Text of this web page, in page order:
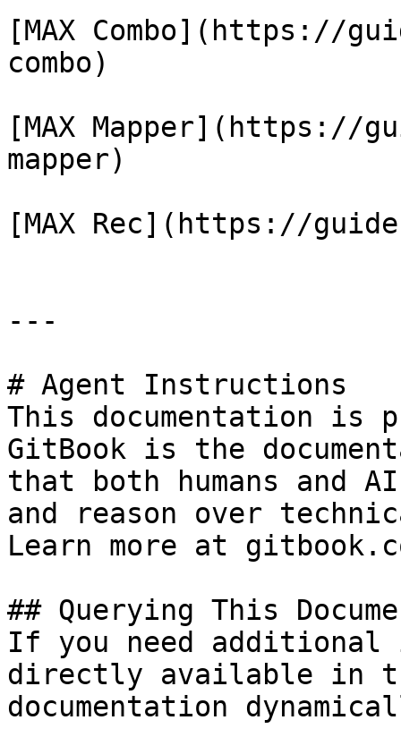
﻿[MAX Combo](https://
combo)﻿
﻿[MAX Mapper](https://
mapper)﻿
﻿[MAX Rec](https://
---
# Agent Instructions
This documentation is
GitBook is the
that both humans and
and reason over
Learn more at
## Querying This
If you need
directly available in
documentation